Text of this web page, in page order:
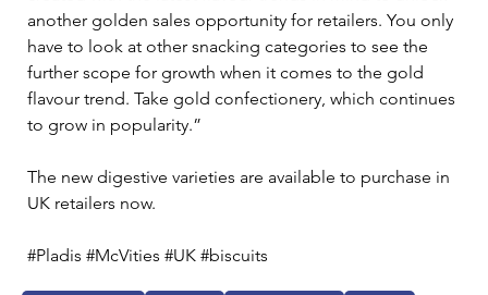
another golden sales opportunity for retailers. You only
have to look at other snacking categories to see the
further scope for growth when it comes to the gold
flavour trend. Take gold confectionery, which continues
to grow in popularity.”
The new digestive varieties are available to purchase in
UK retailers now.
#Pladis #McVities #UK #biscuits